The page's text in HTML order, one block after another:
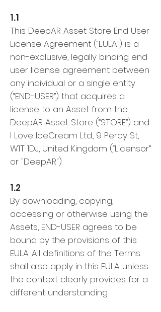
1.1
This DeepAR Asset Store End User
License Agreement (“EULA”) is a
non-exclusive, legally binding end
user license agreement between
any individual or a single entity
(“END-USER”) that acquires a
license to an Asset from the
DeepAR Asset Store (“STORE”) and
I Love IceCream Ltd., 9 Percy St,
W1T 1DJ, United Kingdom (“Licensor”
or "DeepAR").
1.2
By downloading, copying,
accessing or otherwise using the
Assets, END-USER agrees to be
bound by the provisions of this
EULA. All definitions of the Terms
shall also apply in this EULA unless
the context clearly provides for a
different understanding.